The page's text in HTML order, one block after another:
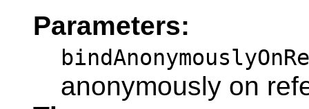
Parameters:
anonymously on